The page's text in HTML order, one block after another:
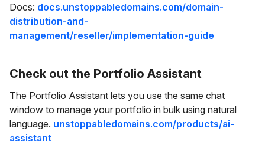
Docs: docs.unstoppabledomains.com/domain-
distribution-and-
management/reseller/implementation-guide
Check out the Portfolio Assistant
The Portfolio Assistant lets you use the same chat
window to manage your portfolio in bulk using natural
language. unstoppabledomains.com/products/ai-
assistant